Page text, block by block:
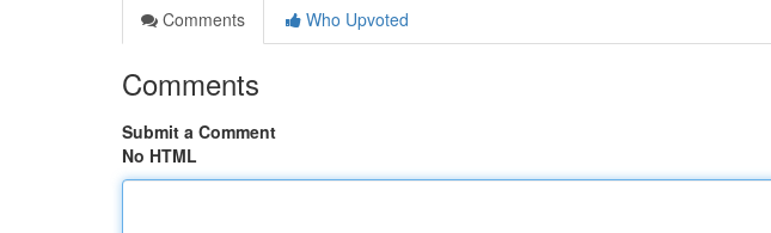
Comments
Who Upvoted
Comments
Submit a Comment
No HTML